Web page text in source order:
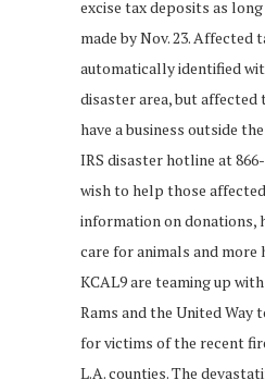
excise tax deposits as
made by Nov. 23. Affected
automatically identified
disaster area, but affected
have a business outside
IRS disaster hotline at
wish to help those
information on donations,
care for animals and more
KCAL9 are teaming up
Rams and the United Way
for victims of the recent
L.A. counties. The